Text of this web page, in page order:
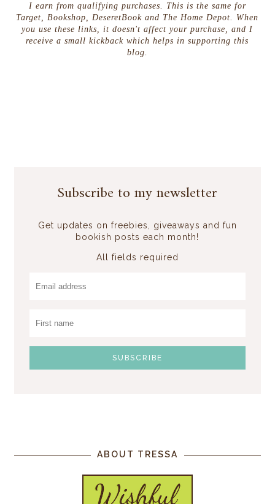
I earn from qualifying purchases. This is the same for
Target, Bookshop, DeseretBook and The Home Depot. When
you use these links, it doesn't affect your purchase, and I
receive a small kickback which helps in supporting this
blog.
Subscribe to my newsletter
Get updates on freebies, giveaways and fun
bookish posts each month!
All fields required
ABOUT TRESSA